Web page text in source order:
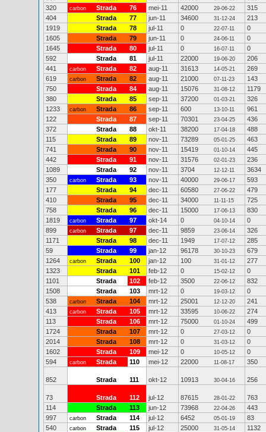
320
carbon Strada 76 mei-11 42000 29-06-22
315
404
Strada 77 jun-11 34600 31-12-24
213
1919
Strada 78 jul-11 0 22-07-11
0
1605
Strada 79 jun-11 0 24-06-11
0
1645
Strada 80 jul-11 0 16-07-11
0
592
Strada 81 jul-11 22000 19-06-20
206
441
carbon Strada 82 aug-11 31613 14-05-21
269
619
carbon Strada 82 aug-11 21000 07-11-23
143
750
Strada 84 aug-11 15076 31-08-12
1179
380
Strada 85 sep-11 37200 01-03-21
326
1233
carbon Strada 86 sep-11 600 13-10-11
961
122
Strada 87 sep-11 70301 23-04-25
436
372
Strada 88 okt-11 38200 17-04-18
488
115
Strada 89 nov-11 73289 05-01-25
463
741
Strada 90 nov-11 15419 01-10-14
445
442
Strada 91 nov-11 31576 02-01-23
236
1089
Strada 92 nov-11 3704 12-12-11
3634
350
carbon Strada 93 nov-11 40000 29-06-17
593
177
Strada 94 dec-11 60580 27-06-22
479
410
Strada 95 dec-11 34000 11-11-15
725
758
Strada 96 dec-11 15000 17-06-13
830
1819
carbon Strada 97 okt-14 0 04-10-14
0
899
carbon Strada 97 dec-11 9859 23-06-14
326
1171
Strada 98 dec-11 1949 17-07-12
285
59
Strada 99 jan-12 96178 30-10-23
679
1264
carbon Strada 100 jan-12 100 31-01-12
277
1323
Strada 101 feb-12 0 15-02-12
0
1101
Strada 102 feb-12 3500 22-06-12
832
1508
Strada 103 mrt-12 0 19-03-12
0
538
carbon Strada 104 mrt-12 25001 12-12-20
241
413
carbon Strada 105 mrt-12 33595 10-06-22
274
113
Strada 106 mrt-12 75000 01-10-24
499
1724
Strada 107 mrt-12 0 27-03-12
0
2014
Strada 108 mrt-12 0 31-03-12
0
1602
Strada 109 mei-12 0 10-05-12
0
594
carbon Strada 110 mei-12 22000 11-08-17 350
852 Strada 111 okt-12 10913 30-04-16 256
73 Strada 112 jul-12 87615 28-01-22
763
114
Strada 113 jun-12 73968 22-04-26
443
997
carbon Strada 114 jul-12 6452 05-01-19
83
540
carbon Strada 115 jul-12 25000 31-05-14
1132